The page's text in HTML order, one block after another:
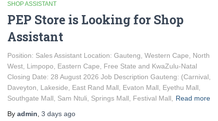
SHOP ASSISTANT
PEP Store is Looking for Shop
Assistant
Position: Sales Assistant Location: Gauteng, Western Cape, North
West, Limpopo, Eastern Cape, Free State and KwaZulu-Natal
Closing Date: 28 August 2026 Job Description Gauteng: (Carnival,
Daveyton, Lakeside, East Rand Mall, Evaton Mall, Eyethu Mall,
Southgate Mall, Sam Ntuli, Springs Mall, Festival Mall,
Read more
By admin 3 days ago